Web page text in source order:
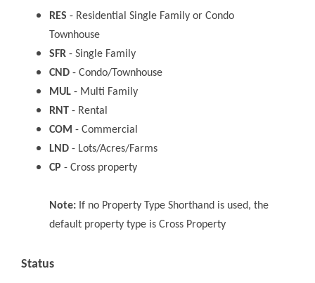
RES - Residential Single Family or Condo
Townhouse
SFR - Single Family
CND - Condo/Townhouse
MUL - Multi Family
RNT - Rental
COM - Commercial
LND - Lots/Acres/Farms
CP - Cross property
Note: If no Property Type Shorthand is used, the
default property type is Cross Property
Status